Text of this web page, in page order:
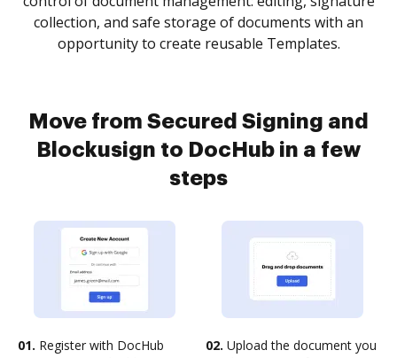
collection, and safe storage of documents with an
opportunity to create reusable Templates.
Move from Secured Signing and
Blockusign to DocHub in a few
steps
01. Register with DocHub
02. Upload the document you